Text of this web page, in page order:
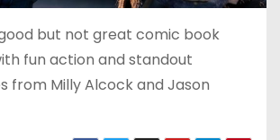
but not great comic book
fun action and standout
from Milly Alcock and Jason